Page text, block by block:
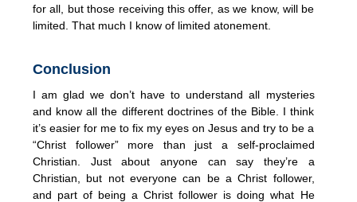
for all, but those receiving this offer, as we know, will be
limited. That much I know of limited atonement.
Conclusion
I am glad we don’t have to understand all mysteries
and know all the different doctrines of the Bible. I think
it’s easier for me to fix my eyes on Jesus and try to be a
“Christ follower” more than just a self-proclaimed
Christian. Just about anyone can say they’re a
Christian, but not everyone can be a Christ follower,
and part of being a Christ follower is doing what He